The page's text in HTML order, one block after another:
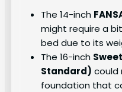
The 14-inch
might require a
bed due to its
The 16-inch
Standard) could
foundation that